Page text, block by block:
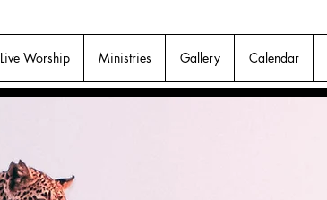
Live Worship Ministries Gallery Calendar